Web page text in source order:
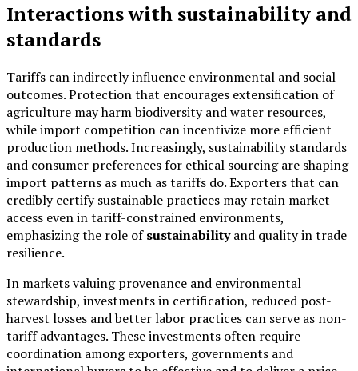
Interactions with sustainability and
standards
Tariffs can indirectly influence environmental and social
outcomes. Protection that encourages extensification of
agriculture may harm biodiversity and water resources,
while import competition can incentivize more efficient
production methods. Increasingly, sustainability standards
and consumer preferences for ethical sourcing are shaping
import patterns as much as tariffs do. Exporters that can
credibly certify sustainable practices may retain market
access even in tariff-constrained environments,
emphasizing the role ofsustainabilityand quality in trade
resilience.
In markets valuing provenance and environmental
stewardship, investments in certification, reduced post-
harvest losses and better labor practices can serve as non-
tariff advantages. These investments often require
coordination among exporters, governments and